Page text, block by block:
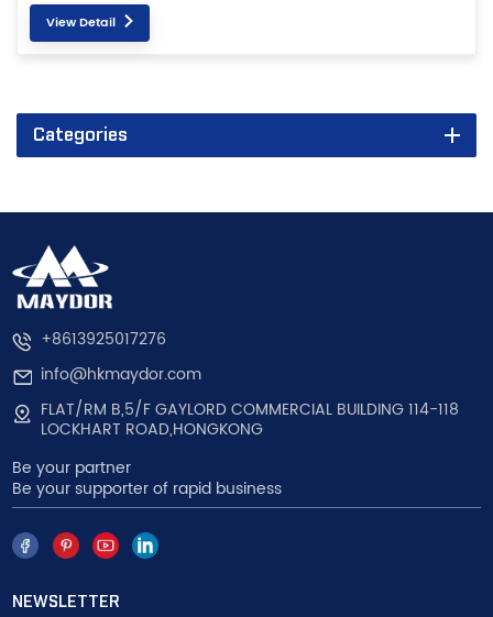
View Detail
Categories
+8613925017276
info@hkmaydor.com
FLAT/RM B,5/F GAYLORD COMMERCIAL BUILDING 114-118
LOCKHART ROAD,HONGKONG
Be your partner
Be your supporter of rapid business
NEWSLETTER